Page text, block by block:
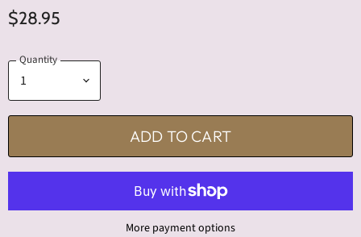
$28.95
Quantity
ADD TO CART
More payment options